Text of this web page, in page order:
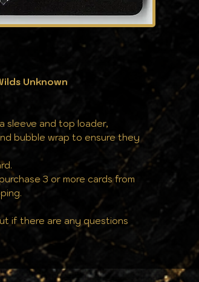
Unknown
sleeve and top loader,
bubble wrap to ensure they
3 or more cards from
if there are any questions